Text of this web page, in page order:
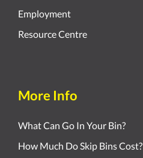
Employment
Resource Centre
More Info
What Can Go In Your Bin?
How Much Do Skip Bins Cost?